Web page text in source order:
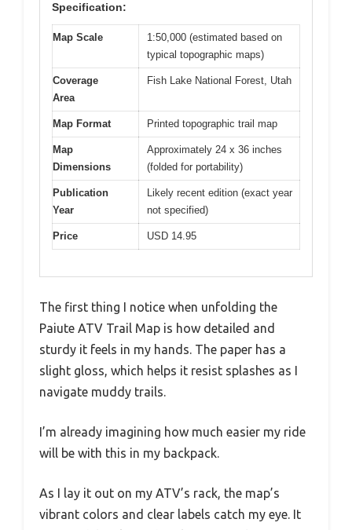
Specification:
Map Scale
1:50,000 (estimated based on
typical topographic maps)
Coverage
Area
Fish Lake National Forest, Utah
Map Format Printed topographic trail map
Map
Dimensions
Approximately 24 x 36 inches
(folded for portability)
Publication
Year
Likely recent edition (exact year
not specified)
Price USD 14.95
The first thing I notice when unfolding the
Paiute ATV Trail Map is how detailed and
sturdy it feels in my hands. The paper has a
slight gloss, which helps it resist splashes as I
navigate muddy trails.
I’m already imagining how much easier my ride
will be with this in my backpack.
As I lay it out on my ATV’s rack, the map’s
vibrant colors and clear labels catch my eye. It